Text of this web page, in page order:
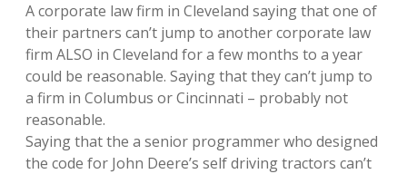
A corporate law firm in Cleveland saying that one of
their partners can’t jump to another corporate law
firm ALSO in Cleveland for a few months to a year
could be reasonable. Saying that they can’t jump to
a firm in Columbus or Cincinnati – probably not
reasonable.
Saying that the a senior programmer who designed
the code for John Deere’s self driving tractors can’t